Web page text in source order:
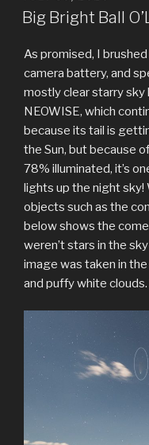
ON
Big Bright Ball
As promised, I
camera battery, and
mostly clear starry sky
NEOWISE, which
because its tail is
the Sun, but because
78% illuminated, it’s
lights up the night sky!
objects such as the
below shows the
weren’t stars in the
image was taken in
and puffy white